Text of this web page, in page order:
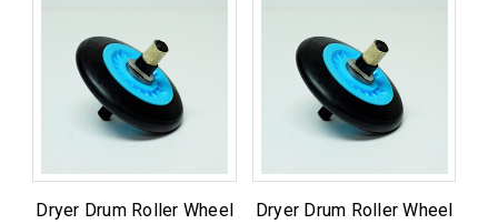
Dryer Drum Roller Wheel
Dryer Drum Roller Wheel